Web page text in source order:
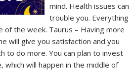
mind. Health issues can
trouble you. Everything
of the week. Taurus – Having more
will give you satisfaction and you
to do more. You can plan to invest
which will happen in the middle of